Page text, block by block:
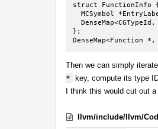
struct FunctionInfo
};
DenseMap<Function
Then we can simply
* key, compute its type
I think this would cut out a
llvm/include/llvm/